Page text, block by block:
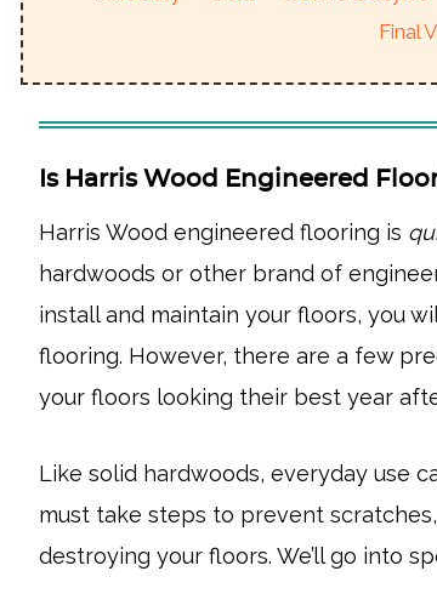
Final
Is Harris Wood Engineered
Harris Wood engineered flooring is
hardwoods or other brand of
install and maintain your floors, you
flooring. However, there are a few
your floors looking their best year
Like solid hardwoods, everyday use
must take steps to prevent
destroying your floors. We’ll go into